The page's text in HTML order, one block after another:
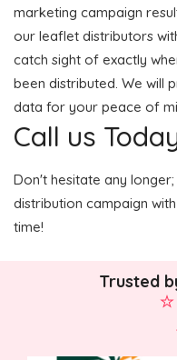
marketing campaign
our leaflet distributors
catch sight of exactly
been distributed. We will
data for your peace of
Call us
Don't hesitate any
distribution campaign
time!
Trusted